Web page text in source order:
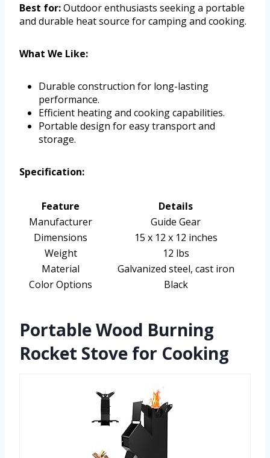
Best for:Outdoor enthusiasts seeking a portable
and durable heat source for camping and cooking.
What We Like:
Durable construction for long-lasting
performance.
Efficient heating and cooking capabilities.
Portable design for easy transport and
storage.
Specification:
Feature
Details
Manufacturer
Guide Gear
Dimensions
15 x 12 x 12 inches
Weight
12 lbs
Material
Galvanized steel, cast iron
Color Options
Black
Portable Wood Burning
Rocket Stove for Cooking